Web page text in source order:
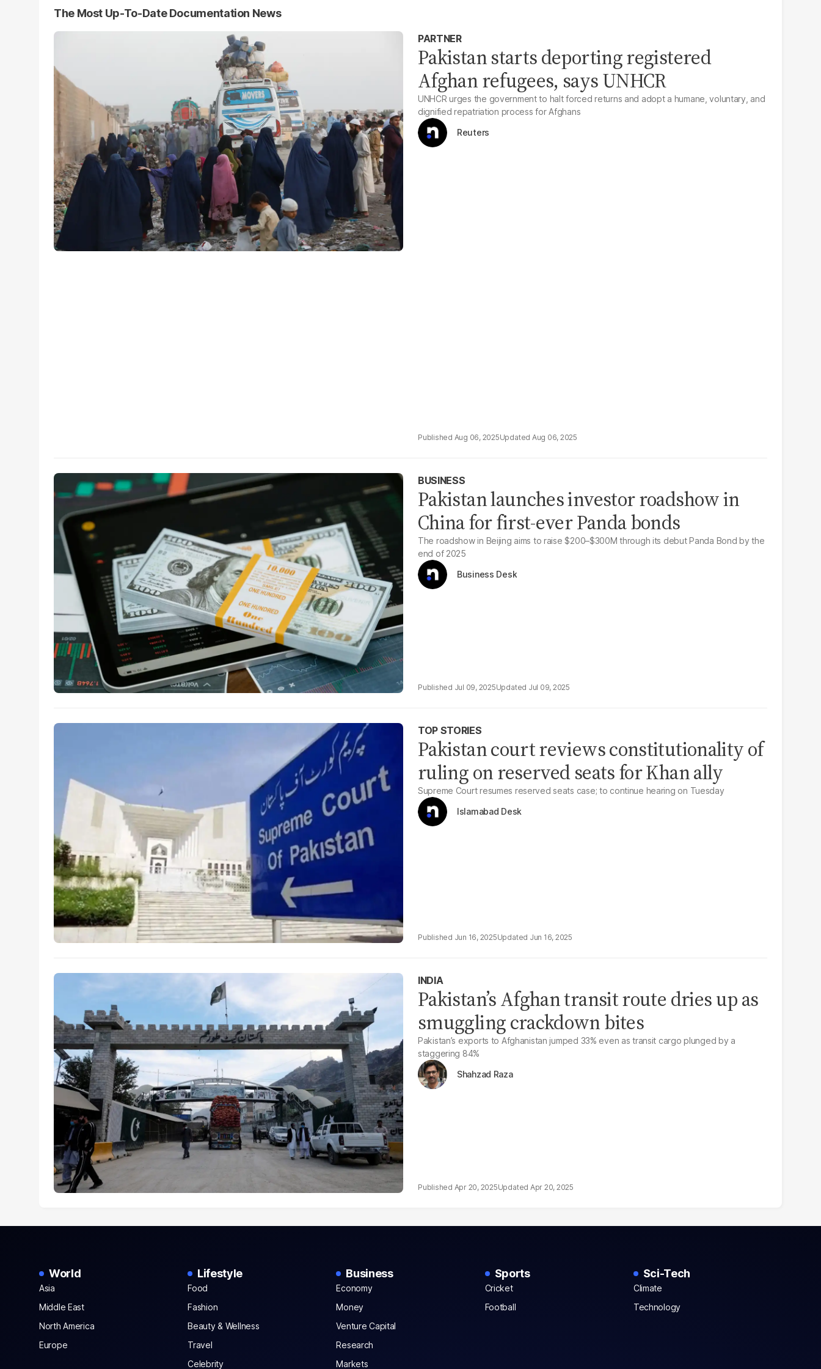
The Most Up-To-Date Documentation News
PARTNER
Pakistan starts deporting registered
Afghan refugees, says UNHCR
UNHCR urges the government to halt forced returns and adopt a humane, voluntary, and
dignified repatriation process for Afghans
Reuters
Aug 06, 2025 Aug 06, 2025
BUSINESS
Pakistan launches investor roadshow in
China for first-ever Panda bonds
The roadshow in Beijing aims to raise $200–$300M through its debut Panda Bond by the
end of 2025
Business Desk
Jul 09, 2025 Jul 09, 2025
TOP STORIES
Pakistan court reviews constitutionality of
ruling on reserved seats for Khan ally
Supreme Court resumes reserved seats case; to continue hearing on Tuesday
Islamabad Desk
Jun 16, 2025 Jun 16, 2025
INDIA
Pakistan’s Afghan transit route dries up as
smuggling crackdown bites
Pakistan’s exports to Afghanistan jumped 33% even as transit cargo plunged by a
staggering 84%
Shahzad Raza
Apr 20, 2025 Apr 20, 2025
World
Asia
Middle East
North America
Europe
Lifestyle
Food
Fashion
Beauty & Wellness
Travel
Celebrity
Business
Economy
Money
Venture Capital
Research
Markets
Sports
Cricket
Football
Sci-Tech
Climate
Technology